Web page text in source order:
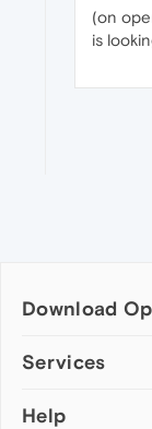
(on
is
Download
Computer browsers
Opera for Mac
Services
Add-ons
Help